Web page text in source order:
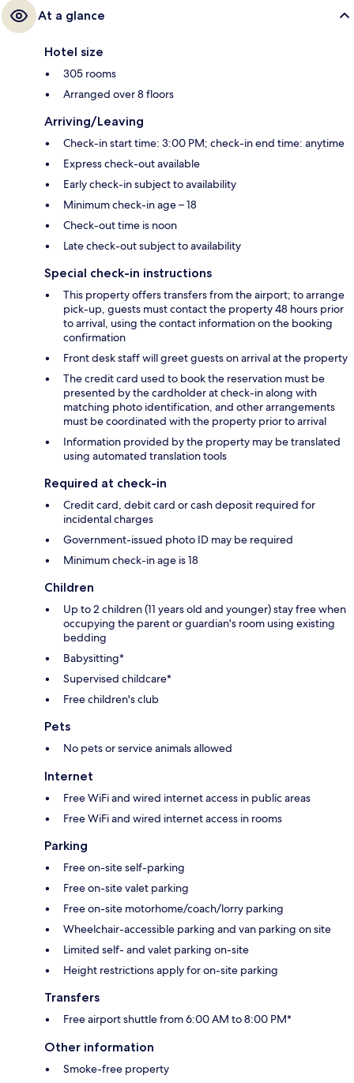
At a glance
Hotel size
305 rooms
Arranged over 8 floors
Arriving/Leaving
Check-in start time: 3:00 PM; check-in end time: anytime
Express check-out available
Early check-in subject to availability
Minimum check-in age – 18
Check-out time is noon
Late check-out subject to availability
Special check-in instructions
This property offers transfers from the airport; to arrange
pick-up, guests must contact the property 48 hours prior
to arrival, using the contact information on the booking
confirmation
Front desk staff will greet guests on arrival at the property
The credit card used to book the reservation must be
presented by the cardholder at check-in along with
matching photo identification, and other arrangements
must be coordinated with the property prior to arrival
Information provided by the property may be translated
using automated translation tools
Required at check-in
Credit card, debit card or cash deposit required for
incidental charges
Government-issued photo ID may be required
Minimum check-in age is 18
Children
Up to 2 children (11 years old and younger) stay free when
occupying the parent or guardian's room using existing
bedding
Babysitting*
Supervised childcare*
Free children's club
Pets
No pets or service animals allowed
Internet
Free WiFi and wired internet access in public areas
Free WiFi and wired internet access in rooms
Parking
Free on-site self-parking
Free on-site valet parking
Free on-site motorhome/coach/lorry parking
Wheelchair-accessible parking and van parking on site
Limited self- and valet parking on-site
Height restrictions apply for on-site parking
Transfers
Free airport shuttle from 6:00 AM to 8:00 PM*
Other information
Smoke-free property